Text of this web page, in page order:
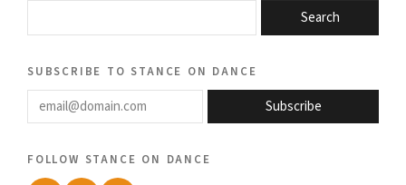
Search
subscribe to stance on dance
email@domain.com
Subscribe
follow stance on dance